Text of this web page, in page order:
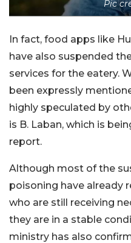
Pic
In fact, food apps like
have also suspended
services for the eatery.
been expressly
highly speculated by
is B. Laban, which is
report.
Although most of the
poisoning have already
who are still receiving
they are in a stable
ministry has also